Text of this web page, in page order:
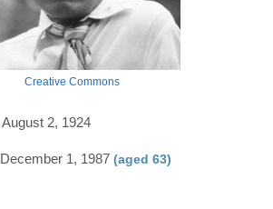
Creative Commons
August 2, 1924
December 1, 1987 (aged 63)